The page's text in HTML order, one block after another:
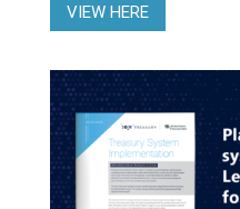
VIEW HERE